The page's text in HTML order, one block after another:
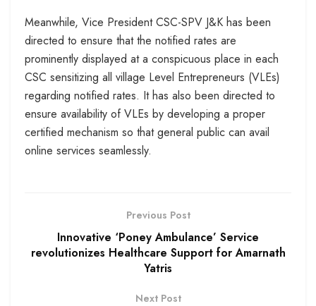
Meanwhile, Vice President CSC-SPV J&K has been
directed to ensure that the notified rates are
prominently displayed at a conspicuous place in each
CSC sensitizing all village Level Entrepreneurs (VLEs)
regarding notified rates. It has also been directed to
ensure availability of VLEs by developing a proper
certified mechanism so that general public can avail
online services seamlessly.
Previous Post
Innovative ‘Poney Ambulance’ Service
revolutionizes Healthcare Support for Amarnath
Yatris
Next Post